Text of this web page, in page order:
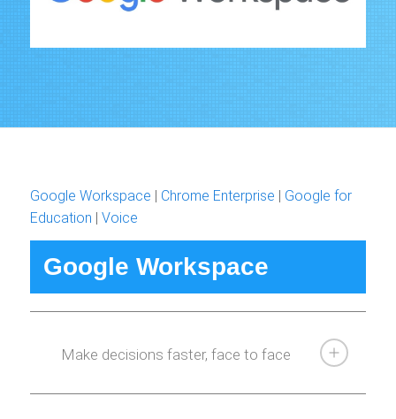
Google Workspace | Chrome Enterprise | Google for
Education | Voice
Google Workspace
Make decisions faster, face to face